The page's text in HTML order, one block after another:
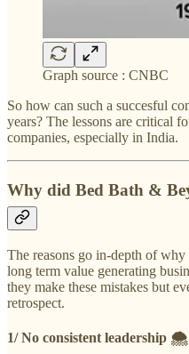
Graph source : CNBC
So how can such a succesful
years? The lessons are critical
companies, especially in India.
Why did Bed Bath &
The reasons go in-depth of why
long term value generating
they make these mistakes but
retrospect.
1/ No consistent leadership 🌨